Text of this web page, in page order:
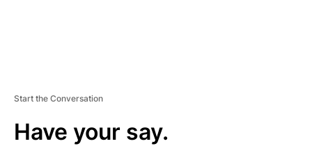
Start the Conversation
Have your say.